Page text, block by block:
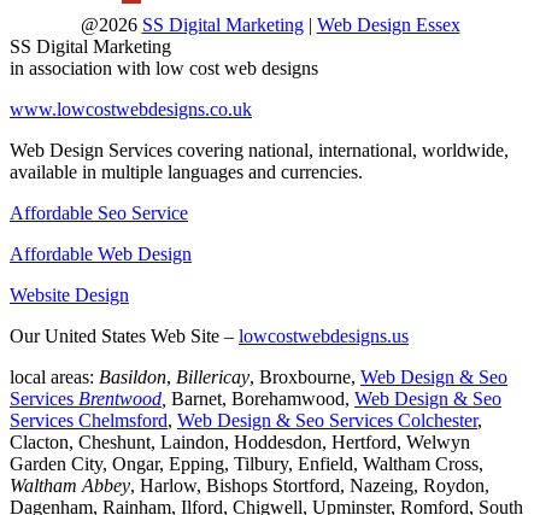
@2026 SS Digital Marketing| Web Design Essex
SS Digital Marketing
in association with low cost web designs
www.lowcostwebdesigns.co.uk
Web Design Services covering national, international, worldwide,
available in multiple languages and currencies.
Affordable Seo Service
Affordable Web Design
Website Design
Our United States Web Site – lowcostwebdesigns.us
local areas: Basildon, Billericay, Broxbourne, Web Design & Seo
Services Brentwood Barnet, Borehamwood, Web Design & Seo
Services Chelmsford, Web Design & Seo Services Colchester,
Clacton, Cheshunt, Laindon, Hoddesdon, Hertford, Welwyn
Garden City, Ongar, Epping, Tilbury, Enfield, Waltham Cross,
Waltham Abbey, Harlow, Bishops Stortford, Nazeing, Roydon,
Dagenham, Rainham, Ilford, Chigwell, Upminster, Romford, South